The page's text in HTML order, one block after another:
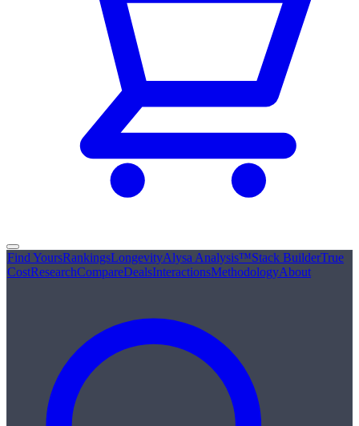
Find YoursRankingsLongevityAlysa Analysis™Stack BuilderTrue
CostResearchCompareDealsInteractionsMethodologyAbout